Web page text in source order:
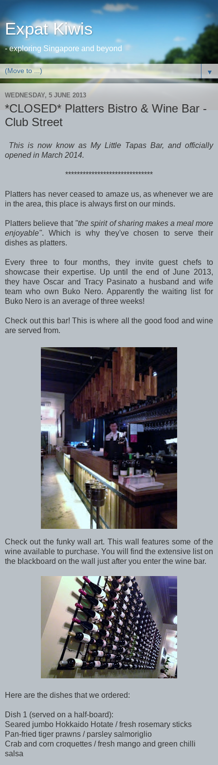
Expat Kiwis
- exploring Singapore and beyond
▼
WEDNESDAY, 5 JUNE 2013
*CLOSED* Platters Bistro & Wine Bar -
Club Street
This is now know as My Little Tapas Bar, and officially
opened in March 2014.
******************************
Platters has never ceased to amaze us, as whenever we are
in the area, this place is always first on our minds.
Platters believe that "the spirit of sharing makes a meal more
enjoyable". Which is why they've chosen to serve their
dishes as platters.
Every three to four months, they invite guest chefs to
showcase their expertise. Up until the end of June 2013,
they have Oscar and Tracy Pasinato a husband and wife
team who own Buko Nero. Apparently the waiting list for
Buko Nero is an average of three weeks!
Check out this bar! This is where all the good food and wine
are served from.
Check out the funky wall art. This wall features some of the
wine available to purchase. You will find the extensive list on
the blackboard on the wall just after you enter the wine bar.
Here are the dishes that we ordered:
Dish 1 (served on a half-board):
Seared jumbo Hokkaido Hotate / fresh rosemary sticks
Pan-fried tiger prawns / parsley salmoriglio
Crab and corn croquettes / fresh mango and green chilli
salsa